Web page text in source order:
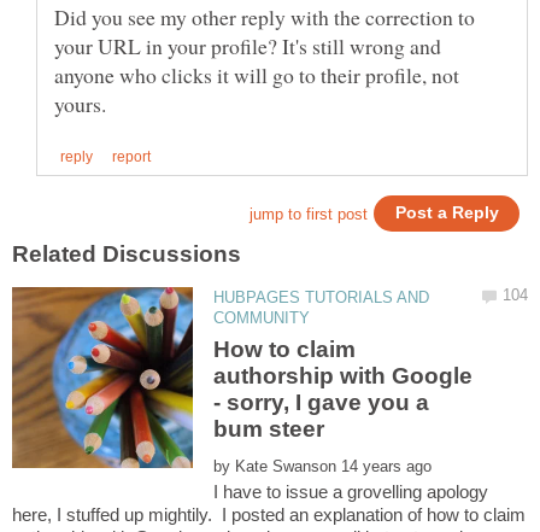
Did you see my other reply with the correction to
your URL in your profile? It's still wrong and
anyone who clicks it will go to their profile, not
HUBPAGES TUTORIALS AND
How to claim
authorship with Google
- sorry, I gave you a
by
I have to issue a grovelling apology
here, I stuffed up mightily. I posted an explanation of how to claim